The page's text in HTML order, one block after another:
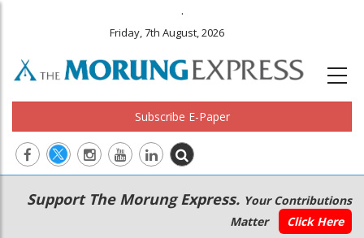
.
Friday, 7th August, 2026
Subscribe E-Paper
Main
navigation
Secondary
Menu
Support The Morung Express. Your Contributions
Matter
Click Here